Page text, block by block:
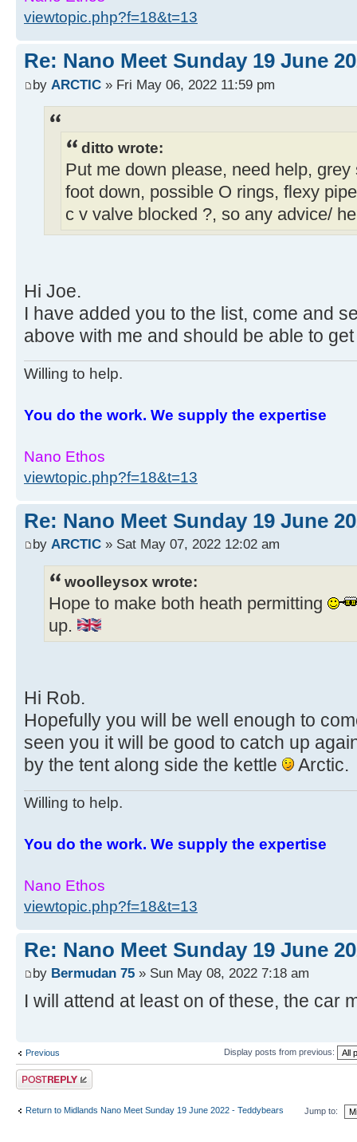
viewtopic.php?f=18&t=13
Re: Nano Meet Sunday 19 June
by ARCTIC » Fri May 06, 2022 11:59 pm
ditto wrote:
Put me down please, need help,
foot down, possible O rings, flexy
c v valve blocked ?, so any advice/
Hi Joe.
I have added you to the list, come and
above with me and should be able to
Willing to help.
You do the work. We supply the expertise
Nano Ethos
viewtopic.php?f=18&t=13
Re: Nano Meet Sunday 19 June
by ARCTIC » Sat May 07, 2022 12:02 am
woolleysox wrote:
Hope to make both heath permitting
up.
Hi Rob.
Hopefully you will be well enough to
seen you it will be good to catch up
by the tent along side the kettle
Arctic.
Willing to help.
You do the work. We supply the expertise
Nano Ethos
viewtopic.php?f=18&t=13
Re: Nano Meet Sunday 19 June
by Bermudan 75 » Sun May 08, 2022 7:18 am
I will attend at least on of these, the car
Previous Display posts from previous:
Post a reply
Return to Midlands Nano Meet Sunday 19 June 2022 - Teddybears Jump to: